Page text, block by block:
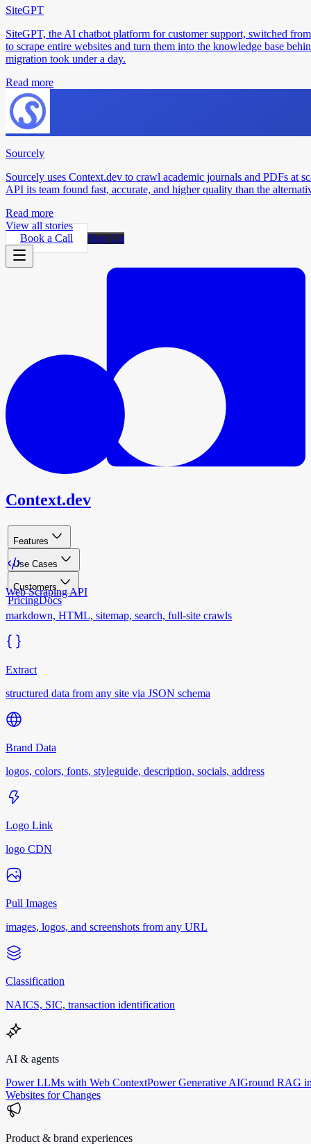
SiteGPT
SiteGPT, the AI chatbot platform for customer support, switched
to scrape entire websites and turn them into the knowledge base
migration took under a day.
Read more
Sourcely
Sourcely uses Context.dev to crawl academic journals and PDFs at
API its team found fast, accurate, and higher quality than the
Read more
View all stories
Book a Call
Sign Up
Context.dev
Features
Use Cases
Customers
PricingDocs
Web Scraping API
markdown, HTML, sitemap, search, full-site crawls
Extract
structured data from any site via JSON schema
Brand Data
logos, colors, fonts, styleguide, description, socials, address
Logo Link
logo CDN
Pull Images
images, logos, and screenshots from any URL
Classification
NAICS, SIC, transaction identification
AI & agents
Power LLMs with Web ContextPower Generative AIGround RAG
Websites for Changes
Product & brand experiences